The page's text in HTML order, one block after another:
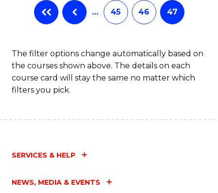
… 45 46 47
The filter options change automatically based on
the courses shown above. The details on each
course card will stay the same no matter which
filters you pick.
SERVICES & HELP
NEWS, MEDIA & EVENTS